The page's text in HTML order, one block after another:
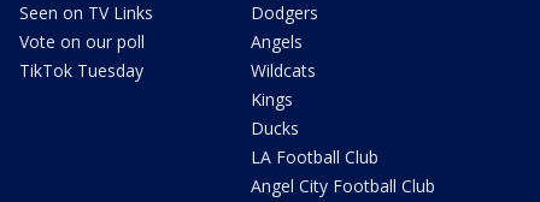
Seen on TV Links
Vote on our poll
TikTok Tuesday
Dodgers
Angels
Wildcats
Kings
Ducks
LA Football Club
Angel City Football Club